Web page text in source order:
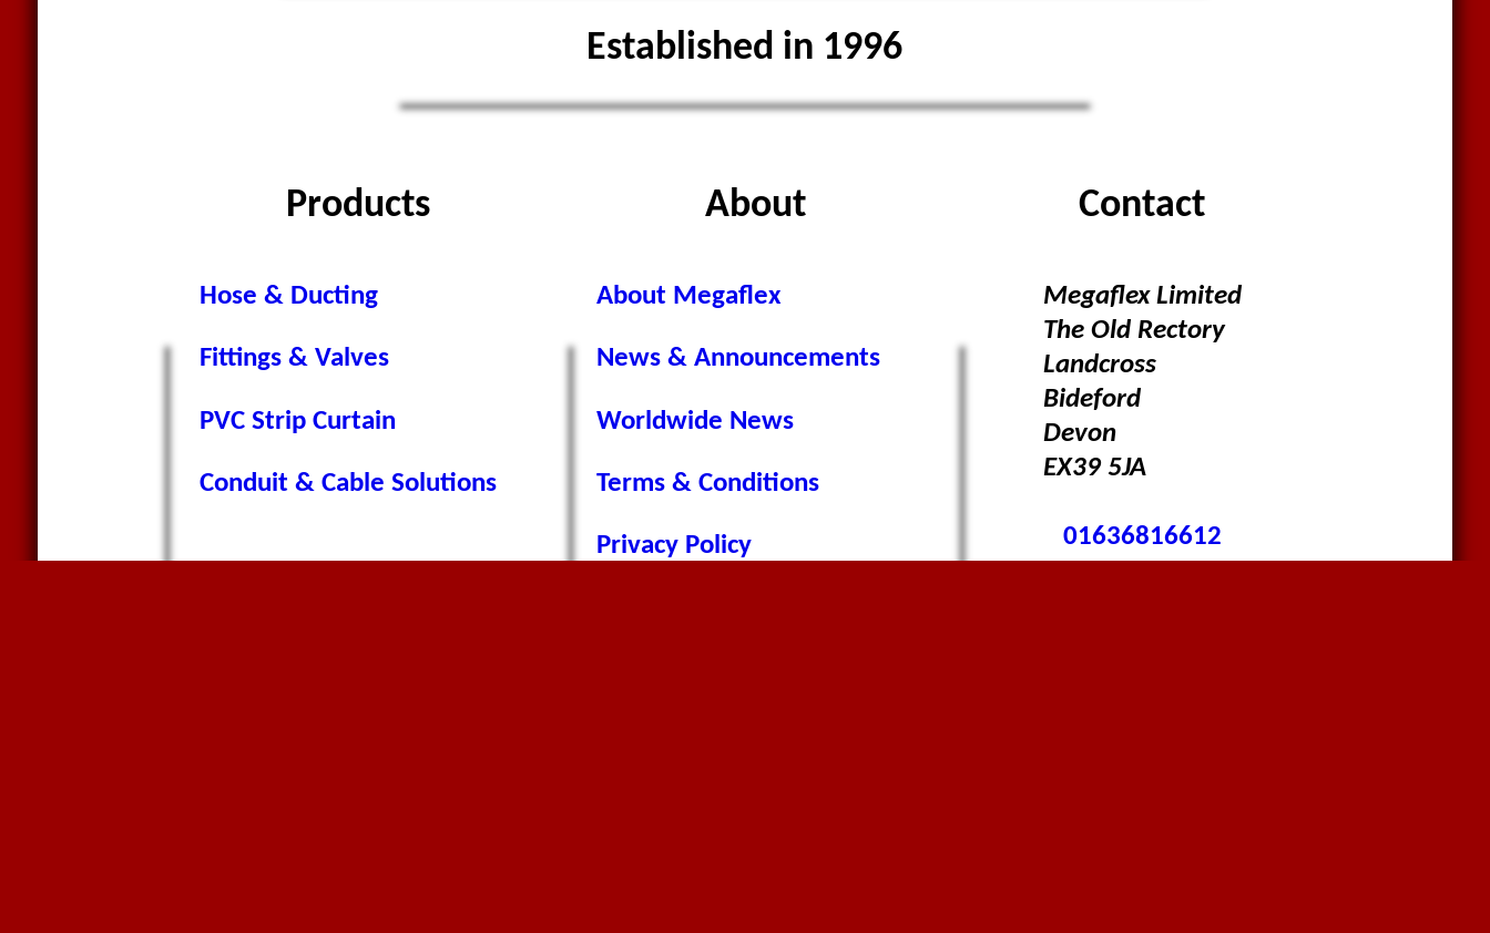
Established in 1996
Products
Hose & Ducting
Fittings & Valves
PVC Strip Curtain
Conduit & Cable Solutions
About
About Megaflex
News & Announcements
Worldwide News
Terms & Conditions
Privacy Policy
Contact
Megaflex Limited
The Old Rectory
Landcross
Bideford
Devon
EX39 5JA
01636816612